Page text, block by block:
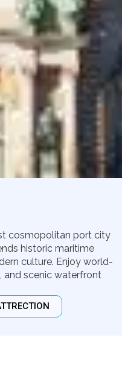
cosmopolitan port city
historic maritime
culture. Enjoy world-
and scenic waterfront